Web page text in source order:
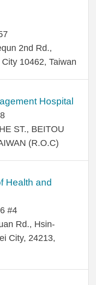
2nd Rd.,
10462, Taiwan
Hospital
ST., BEITOU
(R.O.C)
Health and
#4
Rd., Hsin-
City, 24213,